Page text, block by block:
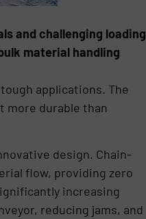
and challenging loading
material handling
applications. The
more durable than
design. Chain-
flow, providing zero
increasing
reducing jams, and